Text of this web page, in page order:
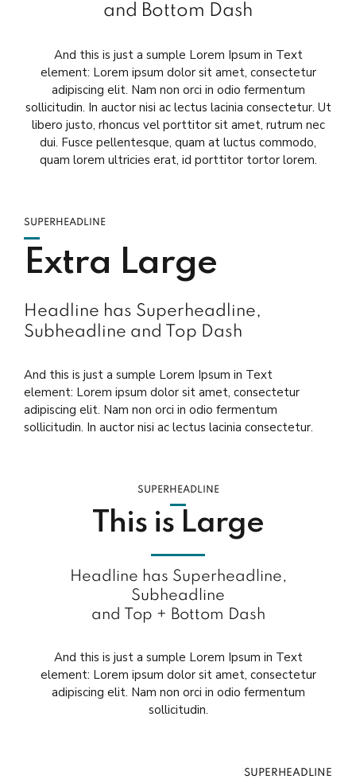
and Bottom Dash
And this is just a sumple Lorem Ipsum in Text
element: Lorem ipsum dolor sit amet, consectetur
adipiscing elit. Nam non orci in odio fermentum
sollicitudin. In auctor nisi ac lectus lacinia consectetur. Ut
libero justo, rhoncus vel porttitor sit amet, rutrum nec
dui. Fusce pellentesque, quam at luctus commodo,
quam lorem ultricies erat, id porttitor tortor lorem.
SUPERHEADLINE
Extra Large
Headline has Superheadline,
Subheadline and Top Dash
And this is just a sumple Lorem Ipsum in Text
element: Lorem ipsum dolor sit amet, consectetur
adipiscing elit. Nam non orci in odio fermentum
sollicitudin. In auctor nisi ac lectus lacinia consectetur.
SUPERHEADLINE
This is Large
Headline has Superheadline,
Subheadline
and Top + Bottom Dash
And this is just a sumple Lorem Ipsum in Text
element: Lorem ipsum dolor sit amet, consectetur
adipiscing elit. Nam non orci in odio fermentum
sollicitudin.
SUPERHEADLINE